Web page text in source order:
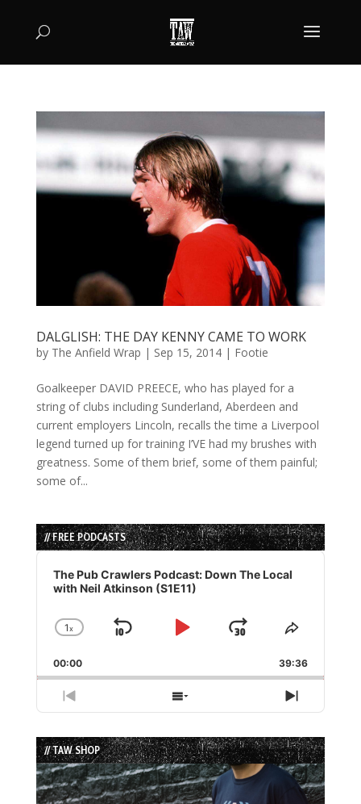
DALGLISH: THE DAY KENNY CAME TO WORK
by The Anfield Wrap | Sep 15, 2014| Footie
Goalkeeper DAVID PREECE, who has played for a
string of clubs including Sunderland, Aberdeen and
current employers Lincoln, recalls the time a Liverpool
legend turned up for training I’VE had my brushes with
greatness. Some of them brief, some of them painful;
some of...
// FREE PODCASTS
Audio
Player
The Pub Crawlers Podcast: Down The Local
with Neil Atkinson (S1E11)
Change
Rate
1x
Skip
Play
Jump
Forward
Share
Episode
00:00 39:36
Previous
Show
List
Next
// TAW SHOP